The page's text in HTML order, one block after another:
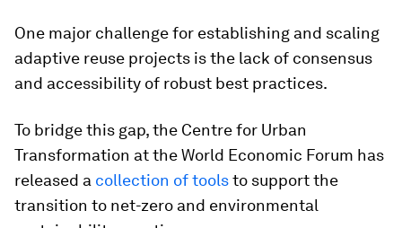
One major challenge for establishing and scaling
adaptive reuse projects is the lack of consensus
and accessibility of robust best practices.
To bridge this gap, the Centre for Urban
Transformation at the World Economic Forum has
released a collection of toolsto support the
transition to net-zero and environmental